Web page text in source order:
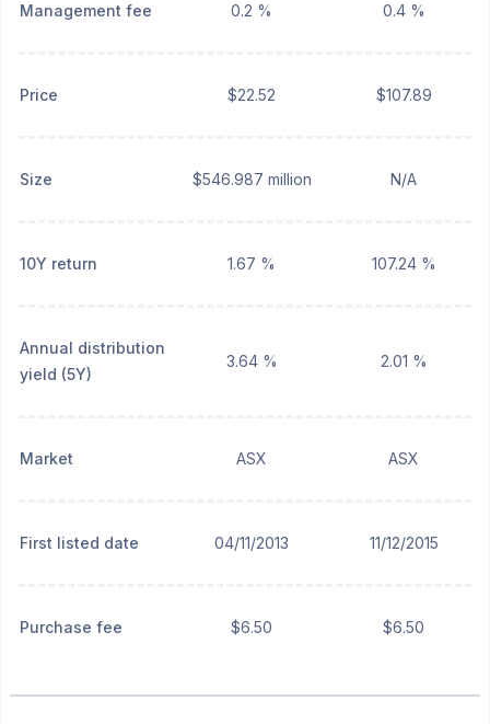
Management fee 0.2 % 0.4 %
Price $22.52 $107.89
Size $546.987 million N/A
10Y return 1.67 % 107.24 %
Annual distribution
yield (5Y)
3.64 % 2.01 %
Market ASX ASX
First listed date 04/11/2013 11/12/2015
Purchase fee $6.50 $6.50